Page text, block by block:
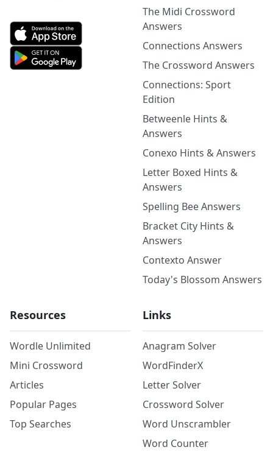
The Midi Crossword
Answers
Connections Answers
The Crossword Answers
Connections: Sport
Edition
Betweenle Hints &
Answers
Conexo Hints & Answers
Letter Boxed Hints &
Answers
Spelling Bee Answers
Bracket City Hints &
Answers
Contexto Answer
Today's Blossom Answers
Resources
Wordle Unlimited
Mini Crossword
Articles
Popular Pages
Top Searches
Links
Anagram Solver
WordFinderX
Letter Solver
Crossword Solver
Word Unscrambler
Word Counter